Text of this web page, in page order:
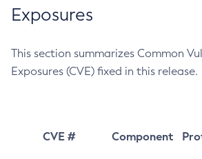
Exposures
This section summarizes Common
Exposures (CVE) fixed in this release.
CVE # Component